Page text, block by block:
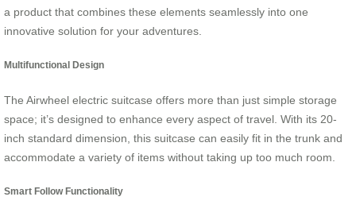
a product that combines these elements seamlessly into one
innovative solution for your adventures.
Multifunctional Design
The Airwheel electric suitcase offers more than just simple storage
space; it’s designed to enhance every aspect of travel. With its 20-
inch standard dimension, this suitcase can easily fit in the trunk and
accommodate a variety of items without taking up too much room.
Smart Follow Functionality